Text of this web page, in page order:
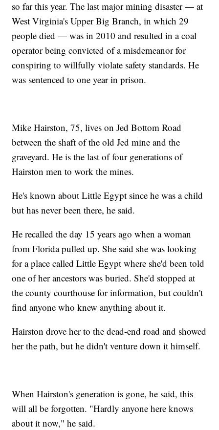
so far this year. The last major mining disaster — at
West Virginia's Upper Big Branch, in which 29
people died — was in 2010 and resulted in a coal
operator being convicted of a misdemeanor for
conspiring to willfully violate safety standards. He
was sentenced to one year in prison.
Mike Hairston, 75, lives on Jed Bottom Road
between the shaft of the old Jed mine and the
graveyard. He is the last of four generations of
Hairston men to work the mines.
He's known about Little Egypt since he was a child
but has never been there, he said.
He recalled the day 15 years ago when a woman
from Florida pulled up. She said she was looking
for a place called Little Egypt where she'd been told
one of her ancestors was buried. She'd stopped at
the county courthouse for information, but couldn't
find anyone who knew anything about it.
Hairston drove her to the dead-end road and showed
her the path, but he didn't venture down it himself.
When Hairston's generation is gone, he said, this
will all be forgotten. "Hardly anyone here knows
about it now," he said.